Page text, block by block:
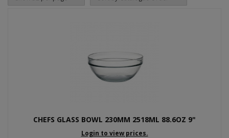
CHEFS GLASS BOWL 230MM 2518ML 88.6OZ 9"
Login to view prices.